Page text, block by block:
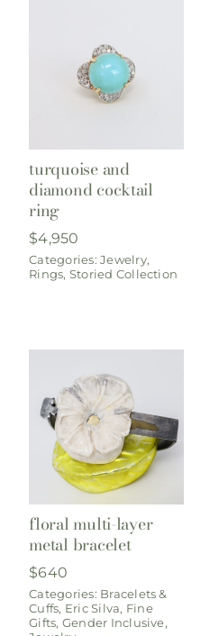
turquoise and
diamond cocktail
ring
$4,950
Categories:Jewelry,
Rings, Storied Collection
floral multi-layer
metal bracelet
$640
Categories: Bracelets &
Cuffs, Eric Silva, Fine
Gifts, Gender Inclusive,